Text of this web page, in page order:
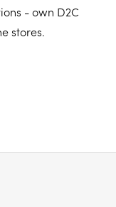
- own D2C
stores.